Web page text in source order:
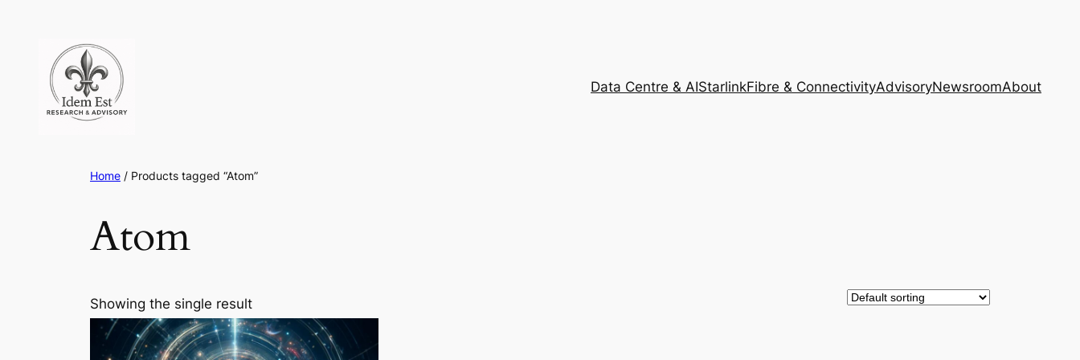
content
Data Centre & AIStarlinkFibre & ConnectivityAdvisoryNewsroomAbout
Home / Products tagged “Atom”
Atom
Showing the single result